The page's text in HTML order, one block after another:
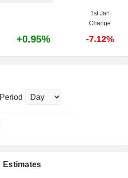
1st Jan
Change
+0.95% -7.12%
Period
Estimates